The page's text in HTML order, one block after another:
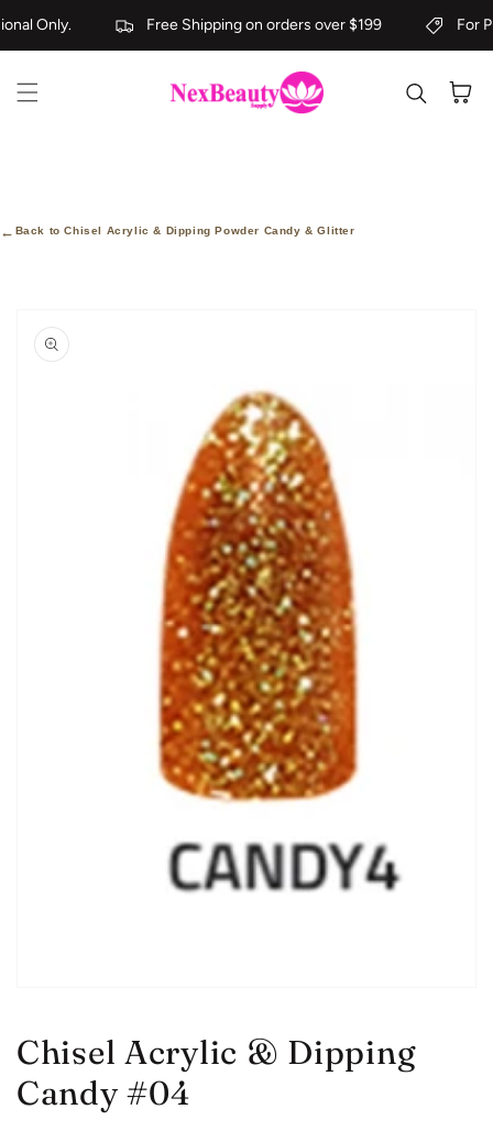
Skip to content
Only. Free Shipping on orders over $199 For
Cart
← Back to Chisel Acrylic & Dipping Powder Candy & Glitter
in
modal
Chisel Acrylic & Dipping
Candy #04